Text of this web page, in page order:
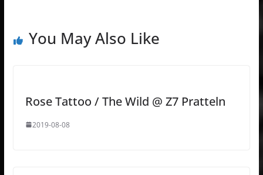
You May Also Like
Rose Tattoo / The Wild @ Z7 Pratteln
2019-08-08